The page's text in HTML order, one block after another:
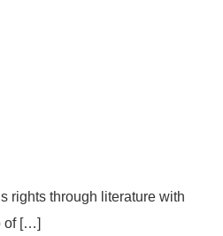
rights through literature with
of […]